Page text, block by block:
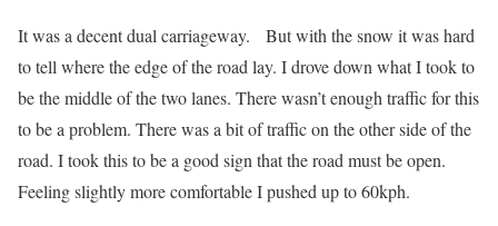
It was a decent dual carriageway. But with the snow it was hard
to tell where the edge of the road lay. I drove down what I took to
be the middle of the two lanes. There wasn’t enough traffic for this
to be a problem. There was a bit of traffic on the other side of the
road. I took this to be a good sign that the road must be open.
Feeling slightly more comfortable I pushed up to 60kph.